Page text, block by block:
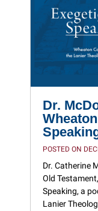
Dr.
POSTED ON
Dr. Catherine
Old
Speaking, a
Lanier